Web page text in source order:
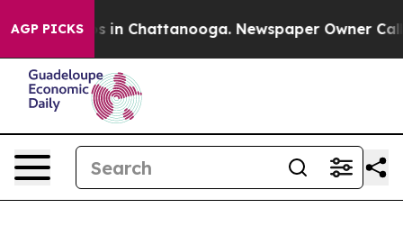
AGP PICKS
Chaos in Chattanooga. Newspaper Owner